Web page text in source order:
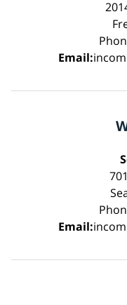
Email:
Email: